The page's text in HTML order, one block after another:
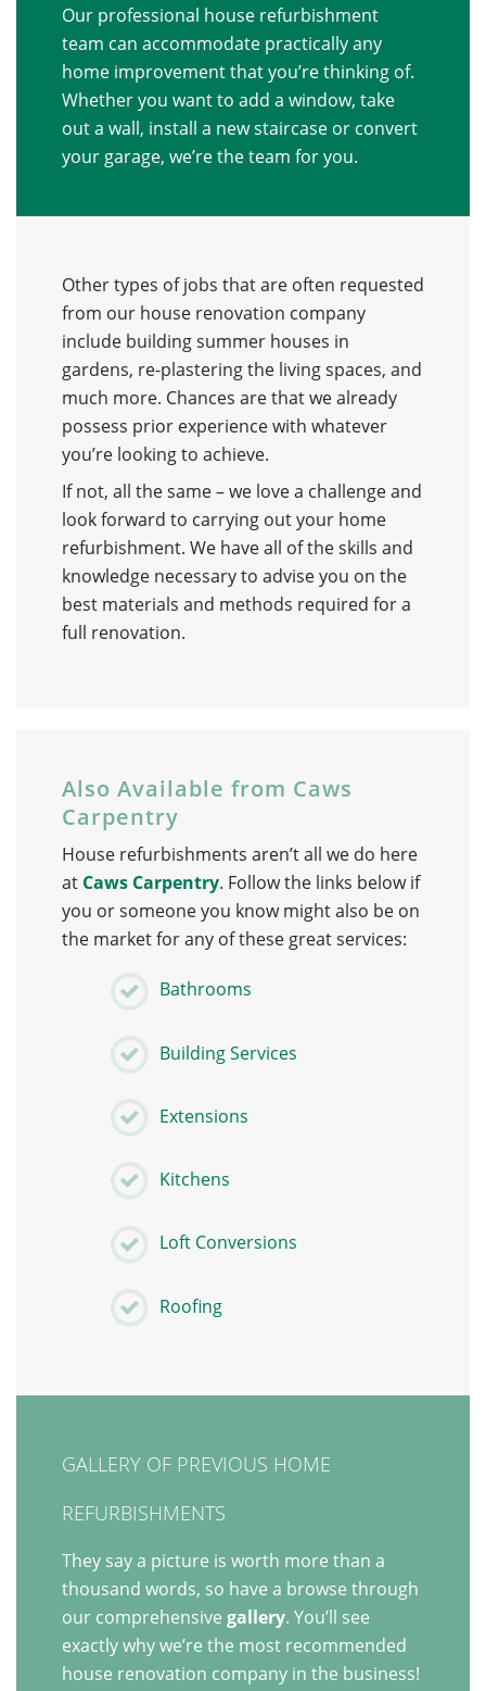
Our professional house refurbishment
team can accommodate practically any
home improvement that you’re thinking of.
Whether you want to add a window, take
out a wall, install a new staircase or convert
your garage, we’re the team for you.
Other types of jobs that are often requested
from our house renovation company
include building summer houses in
gardens, re-plastering the living spaces, and
much more. Chances are that we already
possess prior experience with whatever
you’re looking to achieve.
If not, all the same – we love a challenge and
look forward to carrying out your home
refurbishment. We have all of the skills and
knowledge necessary to advise you on the
best materials and methods required for a
full renovation.
Also Available from Caws
Carpentry
House refurbishments aren’t all we do here
at Caws Carpentry. Follow the links below if
you or someone you know might also be on
the market for any of these great services:
Bathrooms
Building Services
Extensions
Kitchens
Loft Conversions
Roofing
GALLERY OF PREVIOUS HOME
REFURBISHMENTS
They say a picture is worth more than a
thousand words, so have a browse through
our comprehensive gallery. You’ll see
exactly why we’re the most recommended
house renovation company in the business!